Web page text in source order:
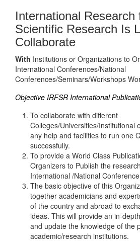
International Research
Scientific Research Is
Collaborate
With Institutions or Organizations to
International Conferences/National
Conferences/Seminars/Workshops
Objective IRFSR International
To collaborate with different
Colleges/Universities/Institutional
any help and facilities to run one
successfully.
To provide a World Class
Organizers to Publish the
International /National Conference
The basic objective of this
together academicians and
of the country and abroad to
ideas. This will provide an in-
and update the knowledge of the
academic/research institutions.